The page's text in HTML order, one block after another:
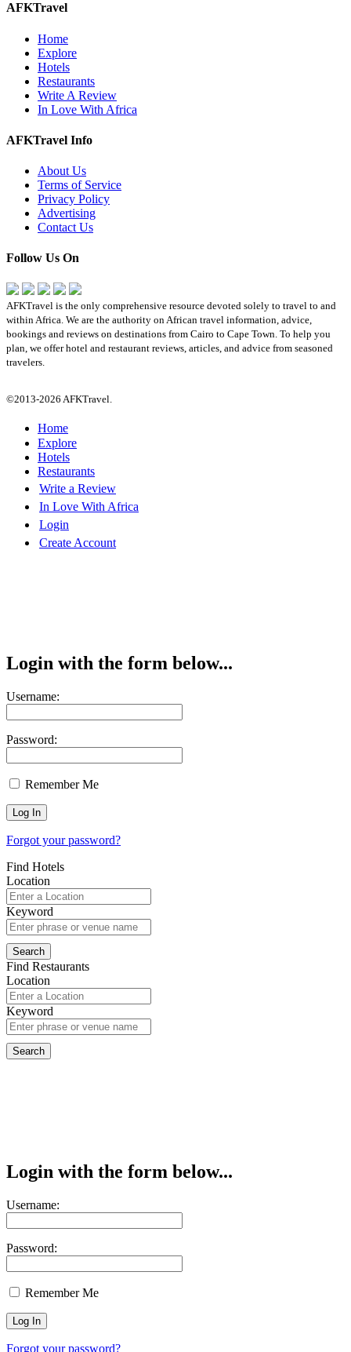
AFKTravel
Home
Explore
Hotels
Restaurants
Write A Review
In Love With Africa
AFKTravel Info
About Us
Terms of Service
Privacy Policy
Advertising
Contact Us
Follow Us On
AFKTravel is the only comprehensive resource devoted solely to travel to and
within Africa. We are the authority on African travel information, advice,
bookings and reviews on destinations from Cairo to Cape Town. To help you
plan, we offer hotel and restaurant reviews, articles, and advice from seasoned
travelers.
©2013-2026 AFKTravel.
Home
Explore
Hotels
Restaurants
Write a Review
In Love With Africa
Login
Create Account
Login with the form below...
Username:
Password:
Remember Me
Forgot your password?
Find Hotels
Location
Keyword
Find Restaurants
Location
Keyword
Login with the form below...
Username:
Password:
Remember Me
Forgot your password?